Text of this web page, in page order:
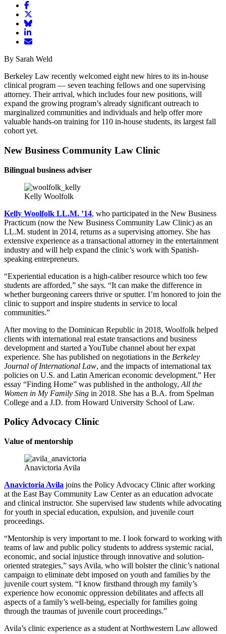
Share
article
on
Facebook
article
Twitter
Share
on
Share
article
LinkedIn
Email
By Sarah Weld
Berkeley Law recently welcomed eight new hires to its in-house
clinical program — seven teaching fellows and one supervising
attorney. Their arrival, which includes four new positions, will
expand the growing program’s already significant outreach to
marginalized communities and individuals and help offer more
valuable hands-on training for 110 in-house students, its largest fall
cohort yet.
New Business Community Law Clinic
Bilingual business adviser
Kelly Woolfolk
Kelly Woolfolk LL.M. ’14, who participated in the New Business
Practicum (now the New Business Community Law Clinic) as an
LL.M. student in 2014, returns as a supervising attorney. She has
extensive experience as a transactional attorney in the entertainment
industry and will help expand the clinic’s work with Spanish-
speaking entrepreneurs.
“Experiential education is a high-caliber resource which too few
students are afforded,” she says. “It can make the difference in
whether burgeoning careers thrive or sputter. I’m honored to join the
clinic to support and inspire students in service to local
communities.”
After moving to the Dominican Republic in 2018, Woolfolk helped
clients with international real estate transactions and business
development and started a YouTube channel about her expat
experience. She has published on negotiations in the Berkeley
Journal of International Law, and the impacts of international tax
policies on U.S. and Latin American economic development.” Her
essay “Finding Home” was published in the anthology, All the
Women in My Family Sing in 2018. She has a B.A. from Spelman
College and a J.D. from Howard University School of Law.
Policy Advocacy Clinic
Value of mentorship
Anavictoria Avila
Anavictoria Avila joins the Policy Advocacy Clinic after working
at the East Bay Community Law Center as an education advocate
and clinical instructor. She supervised law students while advocating
for youth in special education, expulsion, and juvenile court
proceedings.
“Mentorship is very important to me. I look forward to working with
teams of law and public policy students to address systemic racial,
economic, and social injustice through innovative and solution-
oriented strategies,” says Avila, who will bolster the clinic’s national
campaign to eliminate debt imposed on youth and families by the
juvenile court system. “I know firsthand through my family’s
experience how economic oppression debilitates and affects all
aspects of a family’s well-being, especially for families going
through the traumas of juvenile court proceedings.”
Avila’s clinic experience as a student at Northwestern Law allowed